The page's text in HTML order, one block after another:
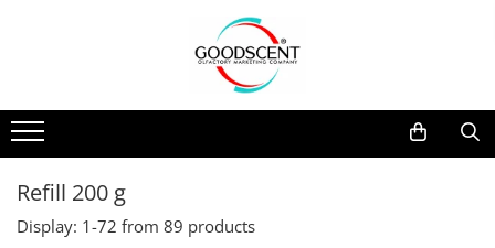
Pachete Promo
Scent Diffusers
Fragrance Nebulization
Aerosol Refills
Car
Residential
Commercial
Industrial (HVAC)
Fragrance Nebulization
Samples
Refill 10 g
Refill 20 g
Refill 100 g
Refill 200 g
Display: 1-72 from 89 products